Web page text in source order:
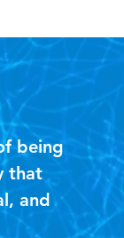
being
that
and